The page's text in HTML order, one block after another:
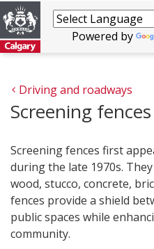
Powered by
Driving and roadways
Screening fences
Screening fences first
during the late 1970s.
wood, stucco, concrete,
fences provide a shield
public spaces while
community.